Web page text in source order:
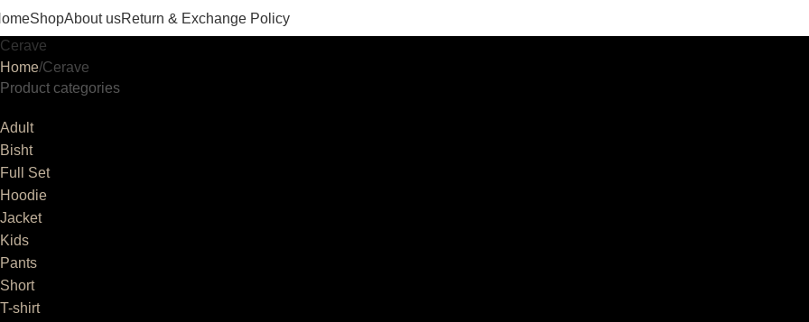
ShopAbout usReturn & Exchange Policy
Cerave
Home Cerave
Product categories
Adult
Bisht
Full Set
Hoodie
Jacket
Kids
Pants
Short
T-shirt